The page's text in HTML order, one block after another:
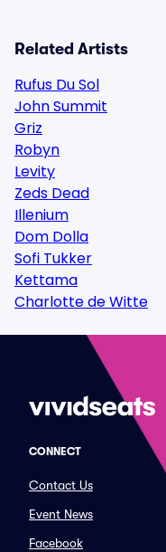
Related Artists
Rufus Du Sol
John Summit
Griz
Robyn
Levity
Zeds Dead
Illenium
Dom Dolla
Sofi Tukker
Kettama
Charlotte de Witte
CONNECT
Contact Us
Event News
Facebook